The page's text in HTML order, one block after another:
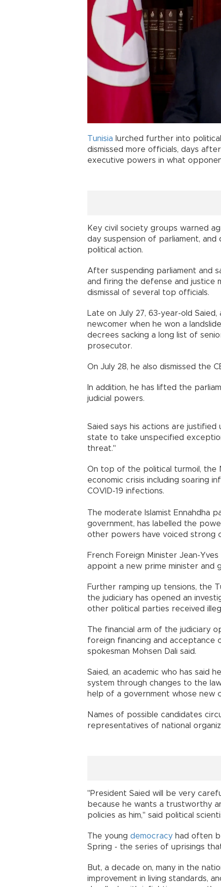
Tunisia lurched further into
dismissed more officials, days
executive powers in what
Key civil society groups warned
day suspension of parliament,
political action.
After suspending parliament and
and firing the defense and justice
dismissal of several top officials.
Late on July 27, 63-year-old
newcomer when he won a
decrees sacking a long list of
prosecutor.
On July 28, he also dismissed the
In addition, he has lifted the
judicial powers.
Saied says his actions are
state to take unspecified
threat."
On top of the political turmoil, the
economic crisis including soaring
COVID-19 infections.
The moderate Islamist Ennahdha
government, has labelled the
other powers have voiced strong
French Foreign Minister Jean-
appoint a new prime minister and
Further ramping up tensions, the
the judiciary has opened an
other political parties received
The financial arm of the judiciary
foreign financing and acceptance
spokesman Mohsen Dali said.
Saied, an academic who has said
system through changes to the
help of a government whose new
Names of possible candidates
representatives of national
"President Saied will be very
because he wants a trustworthy
policies as him," said political
The young democracy had often
Spring - the series of uprisings
But, a decade on, many in the
improvement in living standards,